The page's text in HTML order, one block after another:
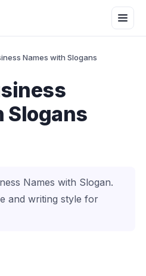
Names with Slogans
Slogans
Names with Slogan.
and writing style for